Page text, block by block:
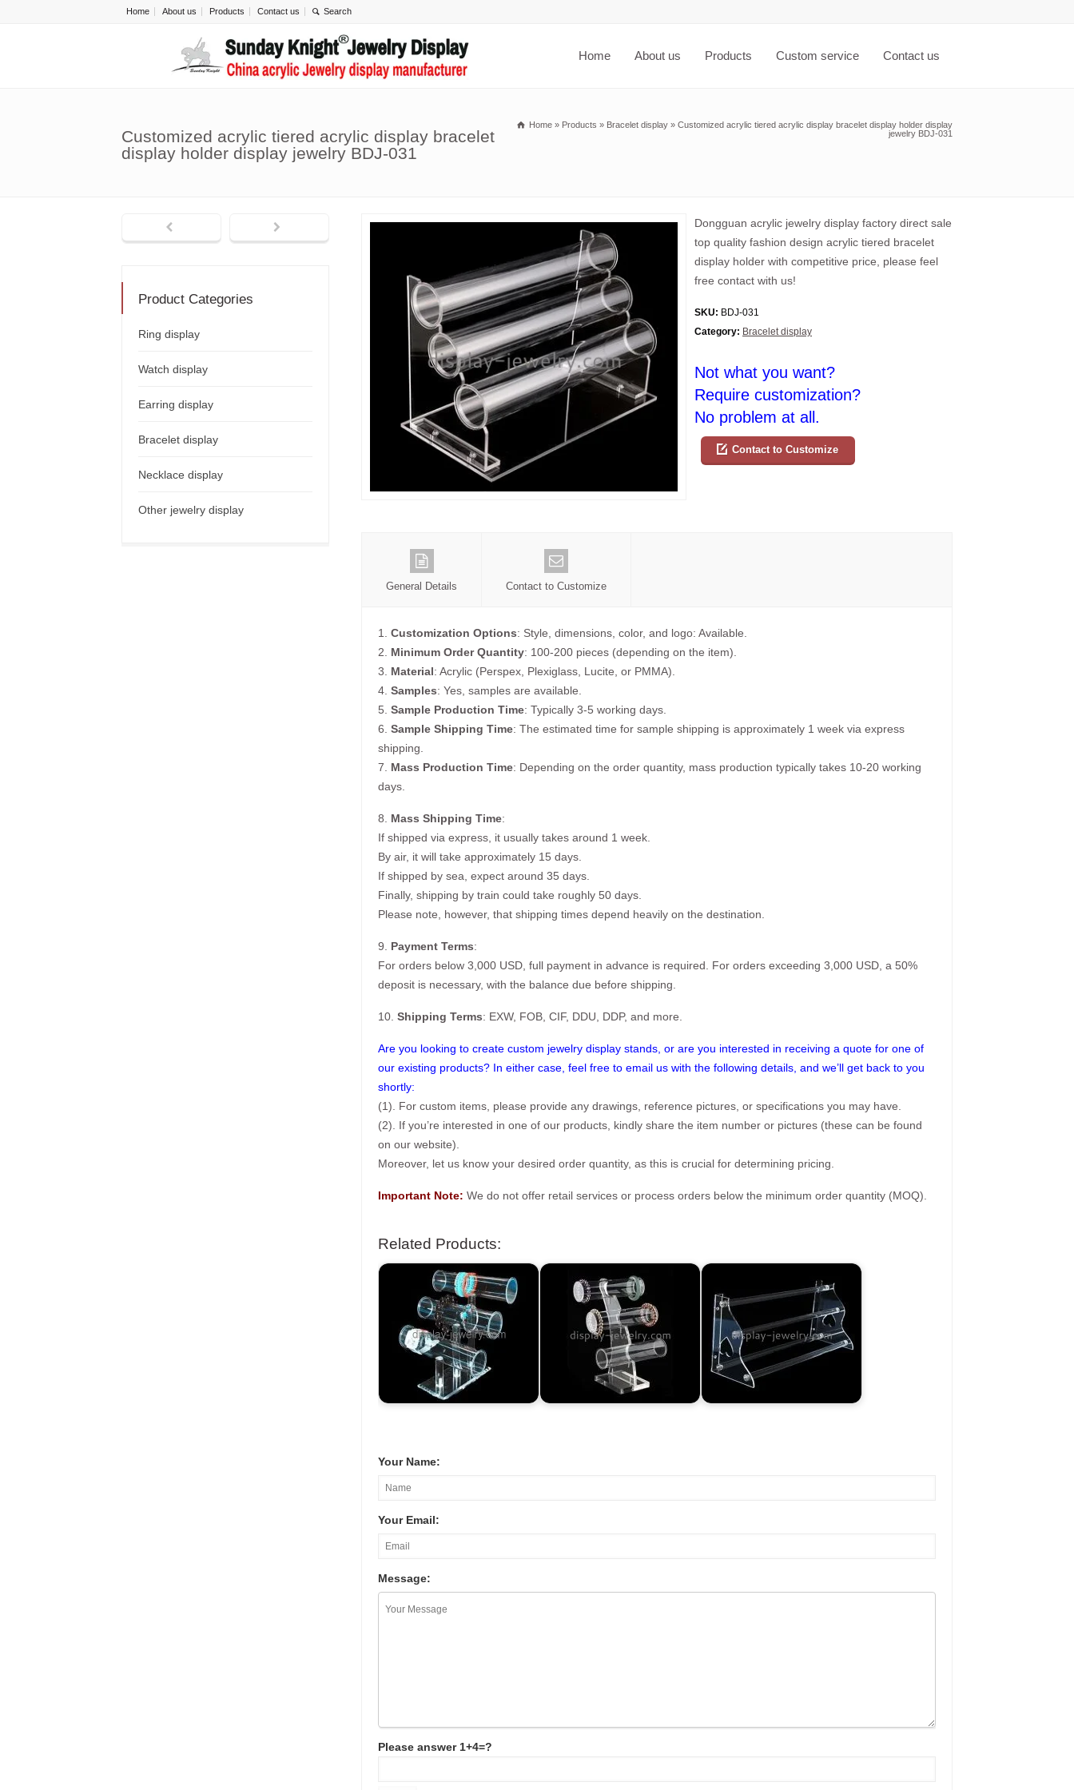
Home About us Products Contact us
Home About us Products Custom service Contact us
Customized acrylic tiered acrylic display bracelet
display holder display jewelry BDJ-031
Home » Products » Bracelet display » Customized acrylic tiered acrylic display bracelet display holder display
jewelry BDJ-031
Dongguan acrylic jewelry display factory direct sale
top quality fashion design acrylic tiered bracelet
display holder with competitive price, please feel
free contact with us!
SKU: BDJ-031
Category: Bracelet display
Not what you want?
Require customization?
No problem at all.
Contact to Customize
General Details Contact to Customize
1. Customization Options: Style, dimensions, color, and logo: Available.
2. Minimum Order Quantity: 100-200 pieces (depending on the item).
3. Material: Acrylic (Perspex, Plexiglass, Lucite, or PMMA).
4. Samples: Yes, samples are available.
5. Sample Production Time: Typically 3-5 working days.
6. Sample Shipping Time: The estimated time for sample shipping is approximately 1 week via express
shipping.
7. Mass Production Time: Depending on the order quantity, mass production typically takes 10-20 working
days.
8. Mass Shipping Time:
If shipped via express, it usually takes around 1 week.
By air, it will take approximately 15 days.
If shipped by sea, expect around 35 days.
Finally, shipping by train could take roughly 50 days.
Please note, however, that shipping times depend heavily on the destination.
9. Payment Terms:
For orders below 3,000 USD, full payment in advance is required. For orders exceeding 3,000 USD, a 50%
deposit is necessary, with the balance due before shipping.
10. Shipping Terms: EXW, FOB, CIF, DDU, DDP, and more.
Are you looking to create custom jewelry display stands, or are you interested in receiving a quote for one of
our existing products? In either case, feel free to email us with the following details, and we’ll get back to you
shortly:
(1). For custom items, please provide any drawings, reference pictures, or specifications you may have.
(2). If you’re interested in one of our products, kindly share the item number or pictures (these can be found
on our website).
Moreover, let us know your desired order quantity, as this is crucial for determining pricing.
Important Note: We do not offer retail services or process orders below the minimum order quantity (MOQ).
Related Products:
Your Name:
Your Email:
Message:
Please answer 1+4=?
Product Categories
Ring display
Watch display
Earring display
Bracelet display
Necklace display
Other jewelry display